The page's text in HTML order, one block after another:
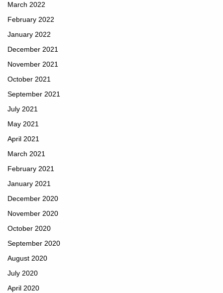
March 2022
February 2022
January 2022
December 2021
November 2021
October 2021
September 2021
July 2021
May 2021
April 2021
March 2021
February 2021
January 2021
December 2020
November 2020
October 2020
September 2020
August 2020
July 2020
April 2020